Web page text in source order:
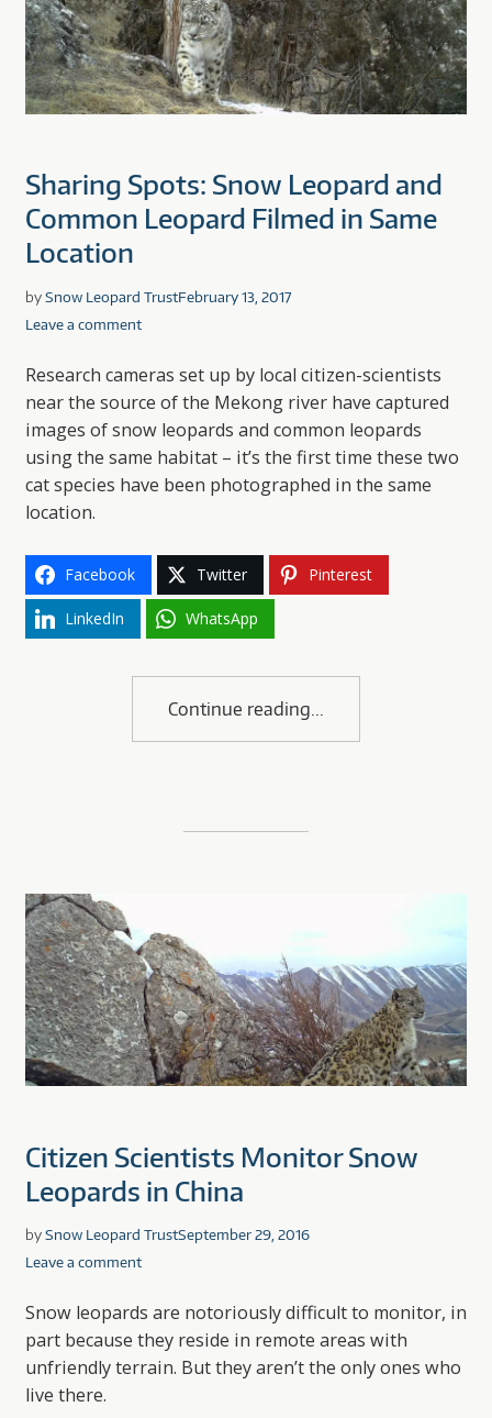
Sharing Spots: Snow Leopard and
Common Leopard Filmed in Same
Location
bySnow Leopard TrustFebruary 13, 2017
Leave a comment
Research cameras set up by local citizen-scientists
near the source of the Mekong river have captured
images of snow leopards and common leopards
using the same habitat – it’s the first time these two
cat species have been photographed in the same
location.
Facebook Twitter Pinterest
LinkedIn WhatsApp
Continue reading
Citizen Scientists Monitor Snow
Leopards in China
bySnow Leopard TrustSeptember 29, 2016
Leave a comment
Snow leopards are notoriously difficult to monitor, in
part because they reside in remote areas with
unfriendly terrain. But they aren’t the only ones who
live there.